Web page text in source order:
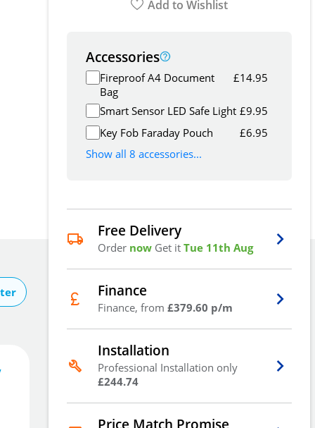
Add to Wishlist
Accessories
Fireproof A4 Document
Bag
£14.95
Smart Sensor LED Safe Light £9.95
Key Fob Faraday Pouch
£6.95
Show all 8 accessories...
Free Delivery
Order now Get itTue 11th Aug
Finance
Finance, from£379.60 p/m
Installation
Professional Installation only
£244.74
Price Match Promise
£1,138